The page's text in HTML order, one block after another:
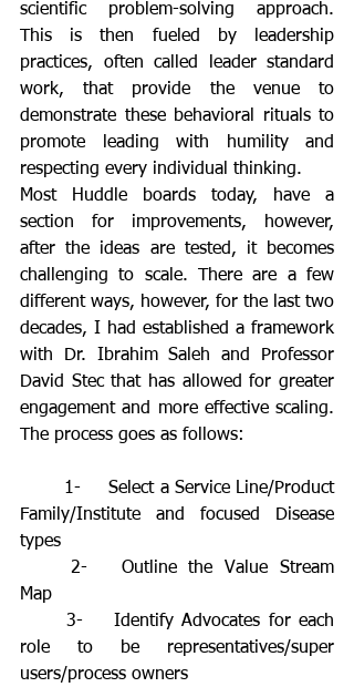
scientific problem-solving approach.
This is then fueled by leadership
practices, often called leader standard
work, that provide the venue to
demonstrate these behavioral rituals to
promote leading with humility and
respecting every individual thinking.
Most Huddle boards today, have a
section for improvements, however,
after the ideas are tested, it becomes
challenging to scale. There are a few
different ways, however, for the last two
decades, I had established a framework
with Dr. Ibrahim Saleh and Professor
David Stec that has allowed for greater
engagement and more effective scaling.
The process goes as follows:
Family/Institute and focused Disease
types
Map
	3-	Identify Advocates for each
role to be representatives/super
users/process owners